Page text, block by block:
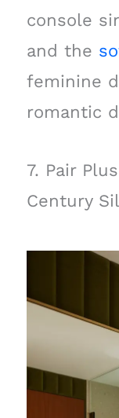
console
and the
feminine
romantic
7. Pair
Century